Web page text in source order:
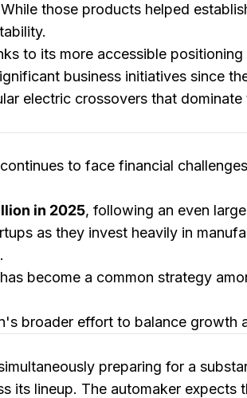
those products helped
to its more accessible
business initiatives since
electric crossovers that dominate
to face financial
in 2025, following an even
as they invest heavily in
become a common strategy
broader effort to balance growth
preparing for a
its lineup. The automaker expects